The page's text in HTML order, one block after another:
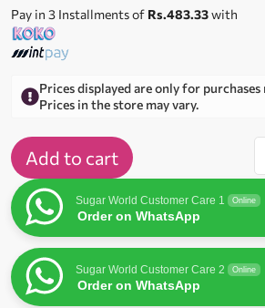
Pay in 3 Installments of Rs.483.33with
Prices displayed are only for
Prices in the store may vary.
Add to cart
Sugar World Customer Care 1 Online
Order on WhatsApp
Sugar World Customer Care 2 Online
Order on WhatsApp